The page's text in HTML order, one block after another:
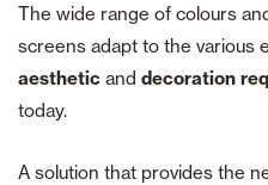
The wide range of colours
screens adapt to the various
aesthetic and decoration
today.
A solution that provides the